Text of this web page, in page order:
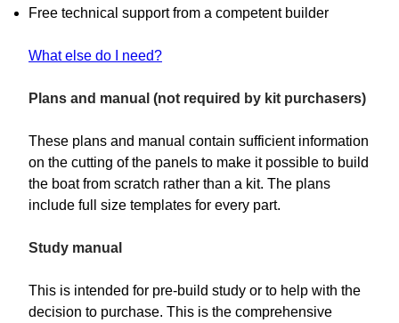
Free technical support from a competent builder
What else do I need?
Plans and manual (not required by kit purchasers)
These plans and manual contain sufficient information
on the cutting of the panels to make it possible to build
the boat from scratch rather than a kit. The plans
include full size templates for every part.
Study manual
This is intended for pre-build study or to help with the
decision to purchase. This is the comprehensive